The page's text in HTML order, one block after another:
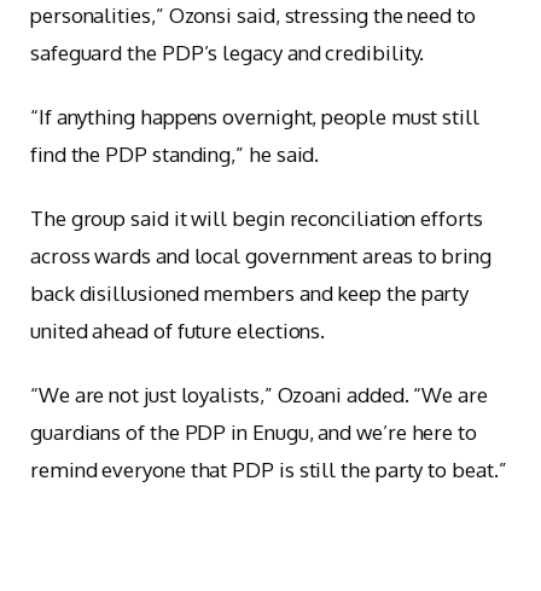
personalities,” Ozonsi said, stressing the need to
safeguard the PDP’s legacy and credibility.
“If anything happens overnight, people must still
find the PDP standing,” he said.
The group said it will begin reconciliation efforts
across wards and local government areas to bring
back disillusioned members and keep the party
united ahead of future elections.
“We are not just loyalists,” Ozoani added. “We are
guardians of the PDP in Enugu, and we’re here to
remind everyone that PDP is still the party to beat.”